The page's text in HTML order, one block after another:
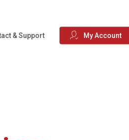
& Support My Account